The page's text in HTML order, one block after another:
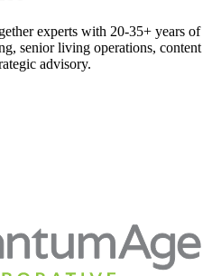
experts with 20-35+ years of
senior living operations, content
advisory.